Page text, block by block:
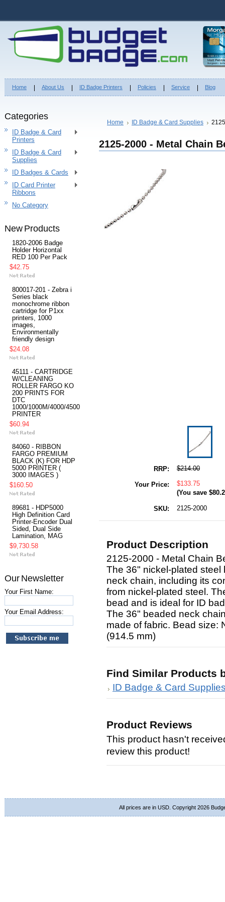
Home About Us ID Badge Printers Policies Service Blog
Categories
ID Badge & Card
Printers
ID Badge & Card
Supplies
ID Badges & Cards
ID Card Printer
Ribbons
No Category
New Products
1820-2006 Badge
Holder Horizontal
RED 100 Per Pack
$42.75
800017-201 - Zebra i
Series black
monochrome ribbon
cartridge for P1xx
printers, 1000
images,
Environmentally
friendly design
$24.08
45111 - CARTRIDGE
W/CLEANING
ROLLER FARGO KO
200 PRINTS FOR
DTC
1000/1000M/4000/4500
PRINTER
$60.94
84060 - RIBBON
FARGO PREMIUM
BLACK (K) FOR HDP
5000 PRINTER (
3000 IMAGES )
$160.50
89681 - HDP5000
High Definition Card
Printer-Encoder Dual
Sided, Dual Side
Lamination, MAG
$9,730.58
Our Newsletter
Your First Name:
Your Email Address:
Home ID Badge & Card Supplies
2125-2000 - Metal Chain
RRP: $214.00
Your Price: $133.75
(You save
SKU: 2125-2000
Product Description
2125-2000 - Metal Chain
The 36" nickel-plated
neck chain, including its
from nickel-plated steel.
bead and is ideal for ID
The 36" beaded neck
made of fabric. Bead size:
(914.5 mm)
Find Similar Products
ID Badge & Card
Product Reviews
This product hasn't
review this product!
All prices are in USD. Copyright 2026